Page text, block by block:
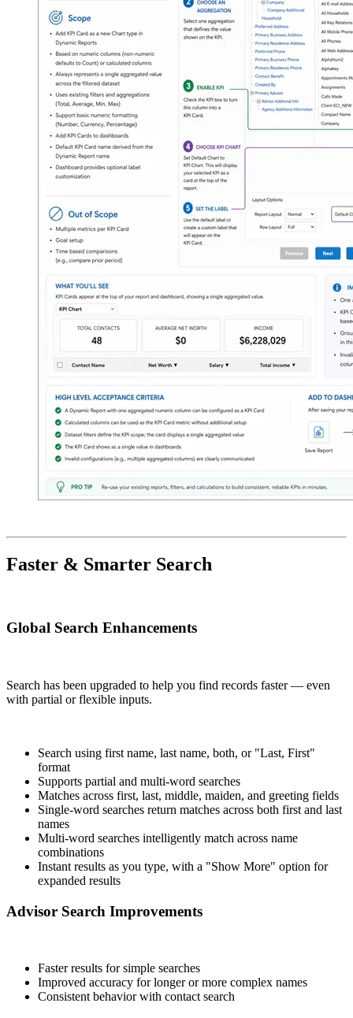
Faster & Smarter Search
Global Search Enhancements
Search has been upgraded to help you find records faster — even
with partial or flexible inputs.
Search using first name, last name, both, or "Last, First"
format
Supports partial and multi-word searches
Matches across first, last, middle, maiden, and greeting fields
Single-word searches return matches across both first and last
names
Multi-word searches intelligently match across name
combinations
Instant results as you type, with a "Show More" option for
expanded results
Advisor Search Improvements
Faster results for simple searches
Improved accuracy for longer or more complex names
Consistent behavior with contact search